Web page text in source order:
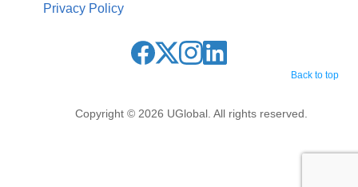
Copyright © 2026 UGlobal. All rights reserved.
Privacy Policy
Back to top